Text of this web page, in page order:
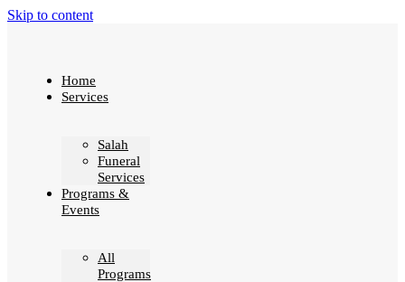
Skip to content
Home
Services
Salah
Funeral
Services
Programs &
Events
All
Programs